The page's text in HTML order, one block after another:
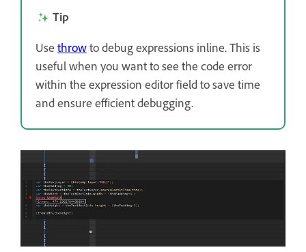
Tip
Use throwto debug expressions inline. This is
useful when you want to see the code error
within the expression editor field to save time
and ensure efficient debugging.